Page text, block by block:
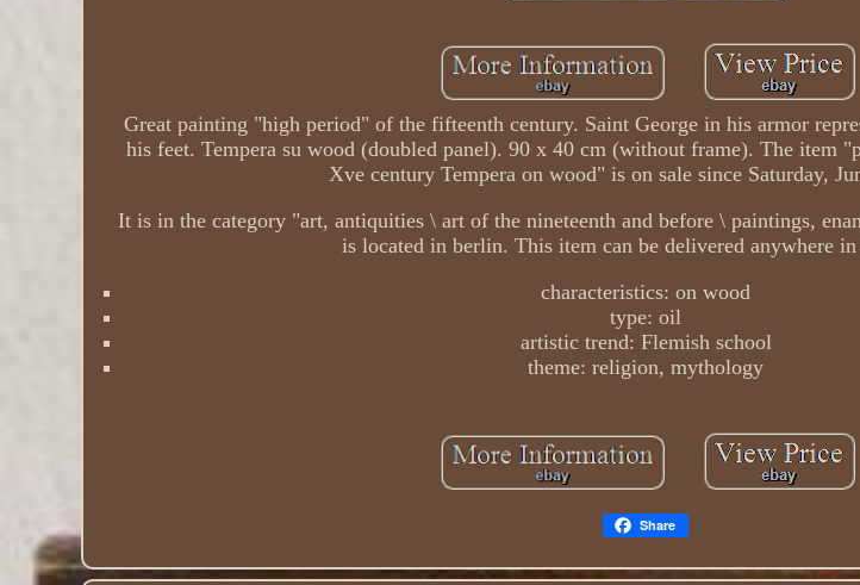
Great painting "high period" of the fifteenth century. Saint George in his armor
his feet. Tempera su wood (doubled panel). 90 x 40 cm (without frame). The item
Xve century Tempera on wood" is on sale since Saturday,
It is in the category "art, antiquities \ art of the nineteenth and before \ paintings,
is located in berlin. This item can be delivered anywhere
characteristics: on wood
type: oil
artistic trend: Flemish school
theme: religion, mythology
Share